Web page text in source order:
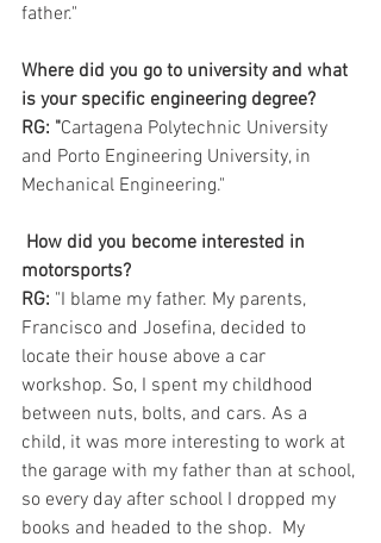
father."
Where did you go to university and what
is your specific engineering degree?
RG: "Cartagena Polytechnic University
and Porto Engineering University, in
Mechanical Engineering."
How did you become interested in
motorsports?
RG: "I blame my father. My parents,
Francisco and Josefina, decided to
locate their house above a car
workshop. So, I spent my childhood
between nuts, bolts, and cars. As a
child, it was more interesting to work at
the garage with my father than at school,
so every day after school I dropped my
books and headed to the shop.  My